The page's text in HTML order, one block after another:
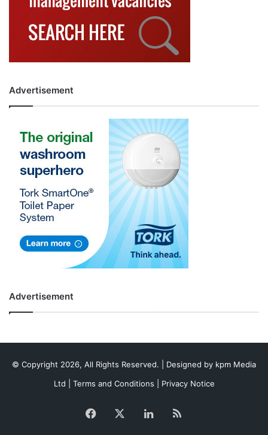
Advertisement
Advertisement
© Copyright 2026, All Rights Reserved. | Designed by kpm Media
Ltd
Terms and Conditions Privacy Notice
Facebook LinkedIn